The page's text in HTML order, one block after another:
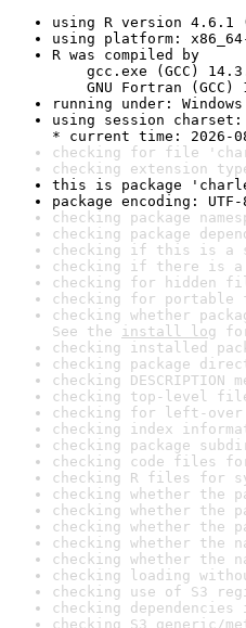
using R version 4.6.1
using platform: x86_64-
R was compiled by
gcc.exe (GCC)
GNU Fortran (GCC)
running under:
using session charset:
* current time: 2026-
checking for file
checking extension
this is package
package encoding: UTF-
checking package
checking package
checking if this is a
checking if there is a
checking for hidden
checking for portable
checking whether
See the install log
checking installed
checking package
checking
checking top-level
checking for left-
checking index
checking package
checking code files
checking R files for
checking whether the
checking whether the
checking whether the
checking whether the
checking whether the
checking loading
checking use of S3
checking
checking S3 generic/